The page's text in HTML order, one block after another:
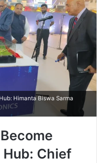
Himanta Biswa Sarma
Chief